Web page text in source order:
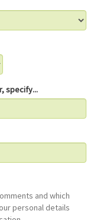
specify...
and which
personal details